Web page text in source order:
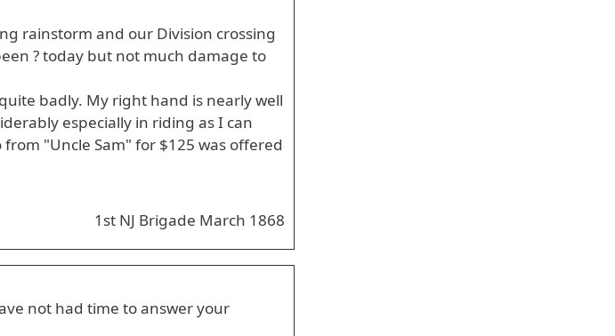
rainstorm and our Division crossing
? today but not much damage to
badly. My right hand is nearly well
especially in riding as I can
"Uncle Sam" for $125 was offered
1st NJ Brigade March 1868
not had time to answer your